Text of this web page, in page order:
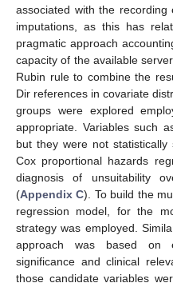
associated with the
imputations, as this has
pragmatic approach
capacity of the available
Rubin rule to combine the
Dir references in covariate
groups were explored
appropriate. Variables such
but they were not statistically
Cox proportional hazards
diagnosis of unsuitability
(Appendix C). To build the
regression model, for the
strategy was employed.
approach was based on
significance and clinical
those candidate variables